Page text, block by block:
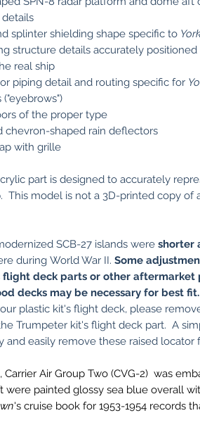
splinter shielding shape specific to
structure details accurately
real ship
piping detail and routing specific for
of the proper type
chevron-shaped rain deflectors
with grille
part is designed to accurately
This model is not a 3D-printed copy of
SCB-27 islands were shorter
during World War II. Some
deck parts or other aftermarket
decks may be necessary for best
plastic kit's flight deck, please
Trumpeter kit's flight deck part. A
and easily remove these raised locator
Carrier Air Group Two (CVG-2) was
were painted glossy sea blue overall
's cruise book for 1953-1954 records